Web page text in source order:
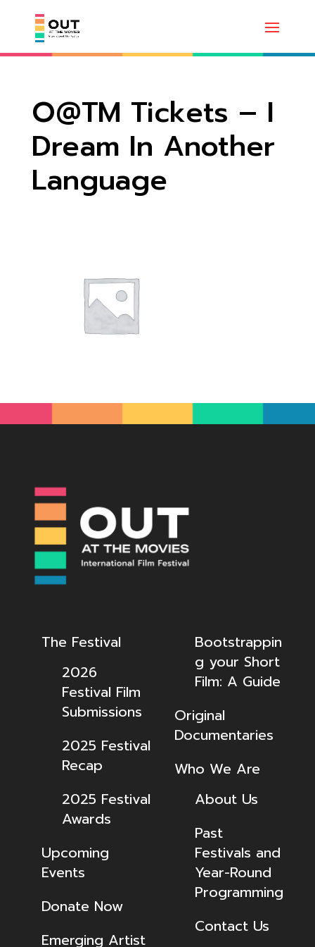
O@TM Tickets – I
Dream In Another
Language
The Festival
2026
Festival Film
Submissions
2025 Festival
Recap
2025 Festival
Awards
Upcoming
Events
Donate Now
Emerging Artist
Bootstrappin
g your Short
Film: A Guide
Original
Documentaries
Who We Are
About Us
Past
Festivals and
Year-Round
Programming
Contact Us